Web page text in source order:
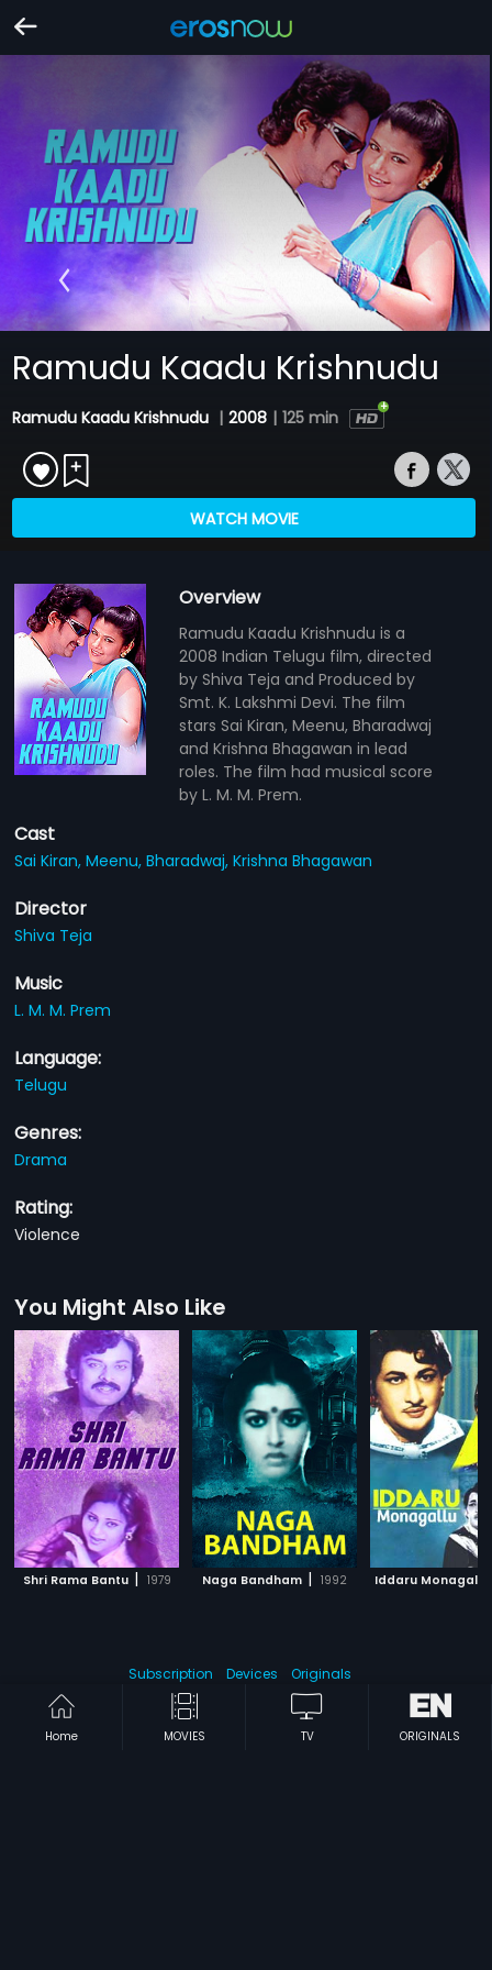
Ramudu Kaadu Krishnudu
Ramudu Kaadu Krishnudu | 2008 | 125 min
WATCH MOVIE
Overview
Ramudu Kaadu Krishnudu is a
2008 Indian Telugu film, directed
by Shiva Teja and Produced by
Smt. K. Lakshmi Devi. The film
stars Sai Kiran, Meenu, Bharadwaj
and Krishna Bhagawan in lead
roles. The film had musical score
by L. M. M. Prem.
Cast
Sai Kiran,Meenu,Bharadwaj,Krishna Bhagawan
Director
Shiva Teja
Music
L. M. M. Prem
Language:
Telugu
Genres:
Drama
Rating:
Violence
You Might Also Like
Shri Rama Bantu | 1979 Naga Bandham | 1992 Iddaru Monagallu
Home MOVIES TV ORIGINALS
Subscription Devices
Originals
About Us
Help Center Investor Relations